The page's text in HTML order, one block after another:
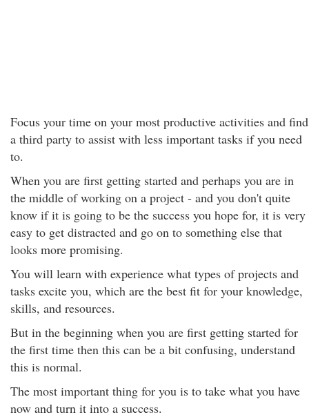
Focus your time on your most productive activities and find
a third party to assist with less important tasks if you need
to.
When you are first getting started and perhaps you are in
the middle of working on a project - and you don't quite
know if it is going to be the success you hope for, it is very
easy to get distracted and go on to something else that
looks more promising.
You will learn with experience what types of projects and
tasks excite you, which are the best fit for your knowledge,
skills, and resources.
But in the beginning when you are first getting started for
the first time then this can be a bit confusing, understand
this is normal.
The most important thing for you is to take what you have
now and turn it into a success.